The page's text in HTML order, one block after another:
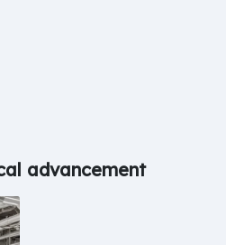
advancement